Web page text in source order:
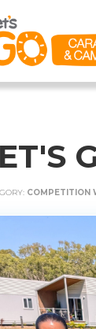
COMPETITION